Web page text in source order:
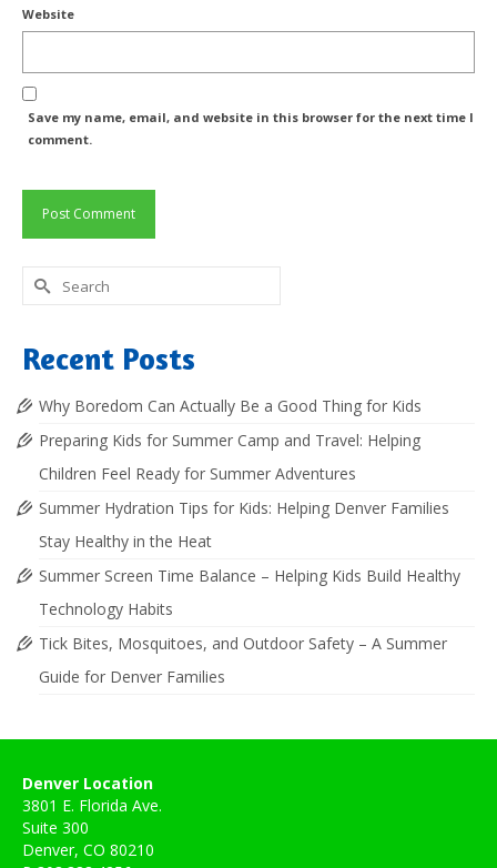
Website
Save my name, email, and website in this browser for the next time I
comment.
Search
for:
Recent Posts
Why Boredom Can Actually Be a Good Thing for Kids
Preparing Kids for Summer Camp and Travel: Helping
Children Feel Ready for Summer Adventures
Summer Hydration Tips for Kids: Helping Denver Families
Stay Healthy in the Heat
Summer Screen Time Balance – Helping Kids Build Healthy
Technology Habits
Tick Bites, Mosquitoes, and Outdoor Safety – A Summer
Guide for Denver Families
Denver Location
3801 E. Florida Ave.
Suite 300
Denver, CO 80210